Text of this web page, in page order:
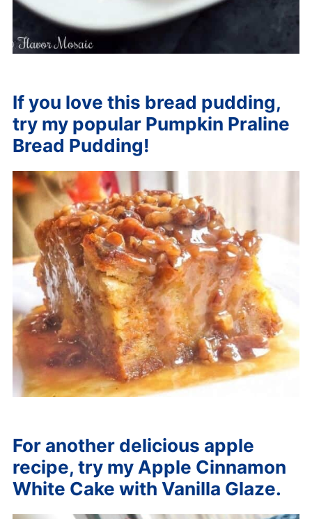
If you love this bread pudding,
try my popular Pumpkin Praline
Bread Pudding!
For another delicious apple
recipe, try my Apple Cinnamon
White Cake with Vanilla Glaze.